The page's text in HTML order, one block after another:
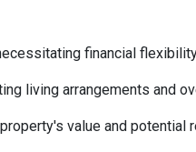
financial
living arrangements and
value and potential